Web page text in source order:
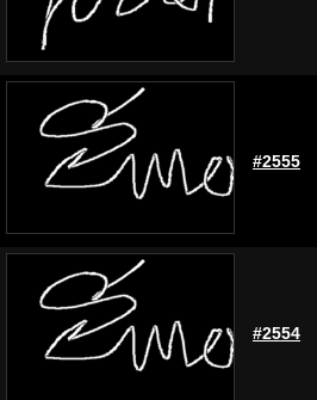
#2555
#2554